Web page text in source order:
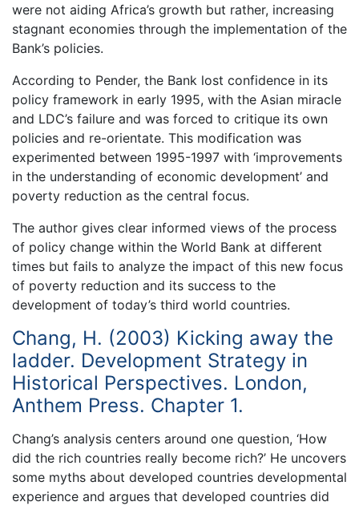
were not aiding Africa’s growth but rather, increasing
stagnant economies through the implementation of the
Bank’s policies.
According to Pender, the Bank lost confidence in its
policy framework in early 1995, with the Asian miracle
and LDC’s failure and was forced to critique its own
policies and re-orientate. This modification was
experimented between 1995-1997 with ‘improvements
in the understanding of economic development’ and
poverty reduction as the central focus.
The author gives clear informed views of the process
of policy change within the World Bank at different
times but fails to analyze the impact of this new focus
of poverty reduction and its success to the
development of today’s third world countries.
Chang, H. (2003) Kicking away the
ladder. Development Strategy in
Historical Perspectives. London,
Anthem Press. Chapter 1.
Chang’s analysis centers around one question, ‘How
did the rich countries really become rich?’ He uncovers
some myths about developed countries developmental
experience and argues that developed countries did